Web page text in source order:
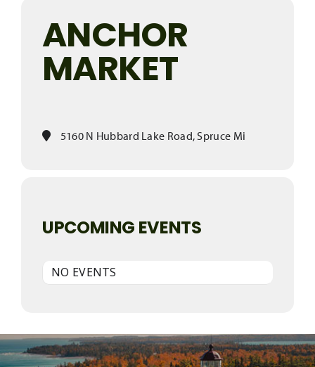
ANCHOR
MARKET
5160 N Hubbard Lake Road, Spruce Mi
UPCOMING EVENTS
NO EVENTS